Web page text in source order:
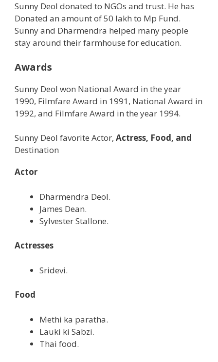
Sunny Deol donated to NGOs and trust. He has
Donated an amount of 50 lakh to Mp Fund.
Sunny and Dharmendra helped many people
stay around their farmhouse for education.
Awards
Sunny Deol won National Award in the year
1990, Filmfare Award in 1991, National Award in
1992, and Filmfare Award in the year 1994.
Sunny Deol favorite Actor, Actress, Food, and
Destination
Actor
Dharmendra Deol.
James Dean.
Sylvester Stallone.
Actresses
Sridevi.
Food
Methi ka paratha.
Lauki ki Sabzi.
Thai food.